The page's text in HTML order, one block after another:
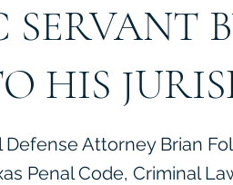
HIS
Defense Attorney Brian
Penal Code, Criminal